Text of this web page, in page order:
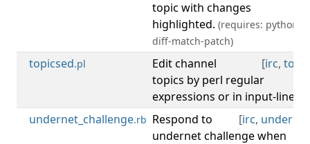
topic with changes
highlighted. (requires: python-
diff-match-patch)
topicsed.pl [irc, topic
Edit channel
topics by perl regular
expressions or in input-line.
undernet_challenge.rb [irc, undernet
Respond to
undernet challenge when